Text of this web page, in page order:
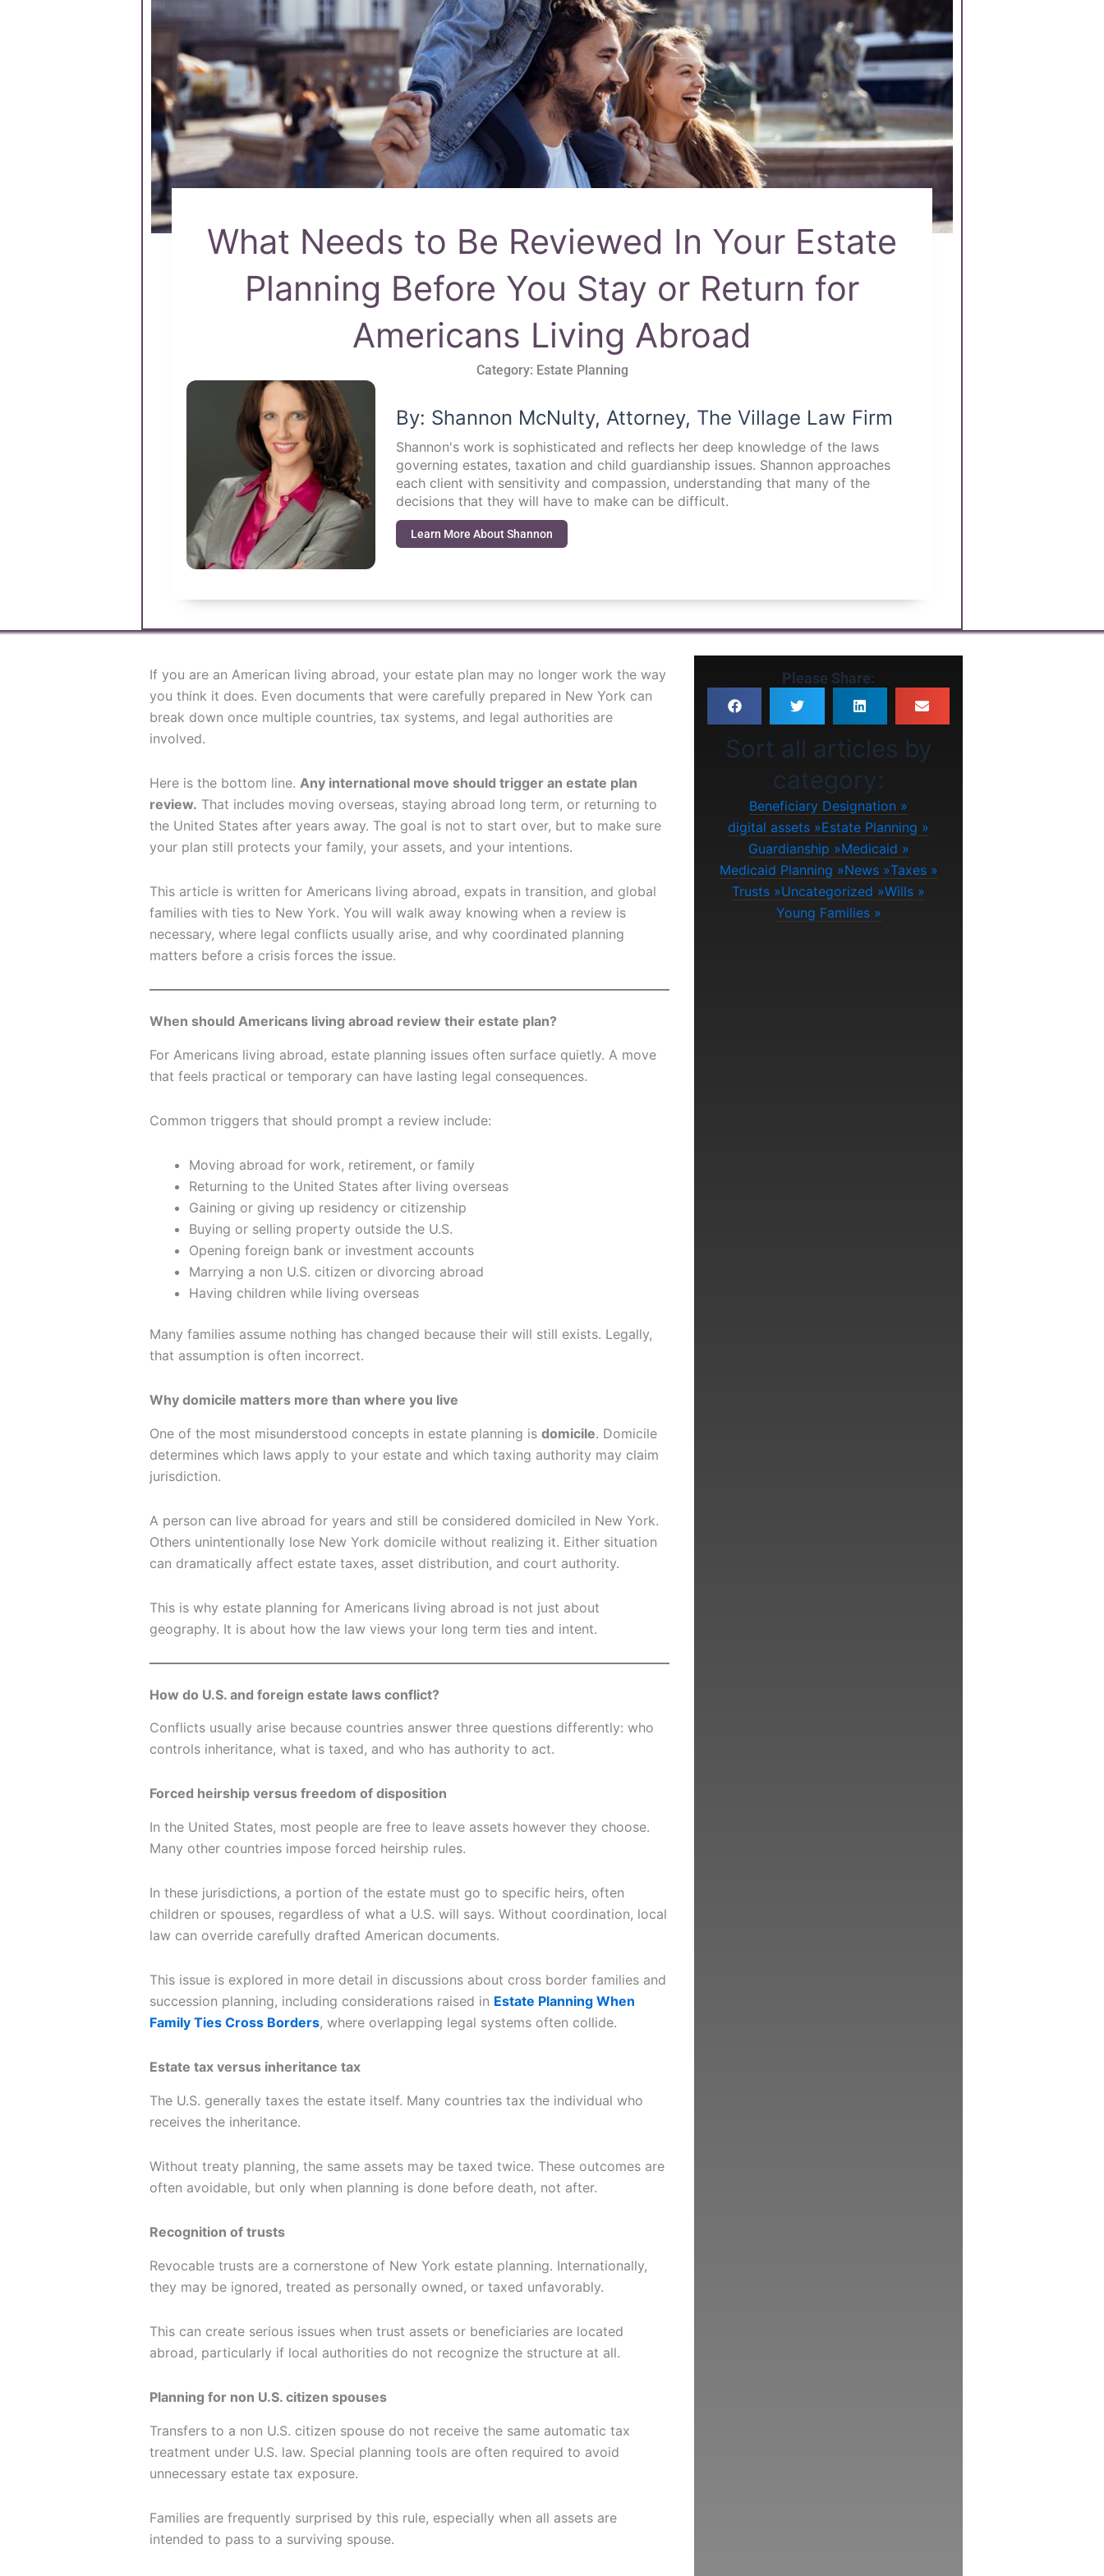
What Needs to Be Reviewed In Your Estate
Planning Before You Stay or Return for
Americans Living Abroad
Category: Estate Planning
By: Shannon McNulty, Attorney, The Village Law Firm
Shannon's work is sophisticated and reflects her deep knowledge of the laws
governing estates, taxation and child guardianship issues. Shannon approaches
each client with sensitivity and compassion, understanding that many of the
decisions that they will have to make can be difficult.
Learn More About Shannon
If you are an American living abroad, your estate plan may no longer work the way
you think it does. Even documents that were carefully prepared in New York can
break down once multiple countries, tax systems, and legal authorities are
involved.
Here is the bottom line. Any international move should trigger an estate plan
review. That includes moving overseas, staying abroad long term, or returning to
the United States after years away. The goal is not to start over, but to make sure
your plan still protects your family, your assets, and your intentions.
This article is written for Americans living abroad, expats in transition, and global
families with ties to New York. You will walk away knowing when a review is
necessary, where legal conflicts usually arise, and why coordinated planning
matters before a crisis forces the issue.
When should Americans living abroad review their estate plan?
For Americans living abroad, estate planning issues often surface quietly. A move
that feels practical or temporary can have lasting legal consequences.
Common triggers that should prompt a review include:
Moving abroad for work, retirement, or family
Returning to the United States after living overseas
Gaining or giving up residency or citizenship
Buying or selling property outside the U.S.
Opening foreign bank or investment accounts
Marrying a non U.S. citizen or divorcing abroad
Having children while living overseas
Many families assume nothing has changed because their will still exists. Legally,
that assumption is often incorrect.
Why domicile matters more than where you live
One of the most misunderstood concepts in estate planning is domicile. Domicile
determines which laws apply to your estate and which taxing authority may claim
jurisdiction.
A person can live abroad for years and still be considered domiciled in New York.
Others unintentionally lose New York domicile without realizing it. Either situation
can dramatically affect estate taxes, asset distribution, and court authority.
This is why estate planning for Americans living abroad is not just about
geography. It is about how the law views your long term ties and intent.
How do U.S. and foreign estate laws conflict?
Conflicts usually arise because countries answer three questions differently: who
controls inheritance, what is taxed, and who has authority to act.
Forced heirship versus freedom of disposition
In the United States, most people are free to leave assets however they choose.
Many other countries impose forced heirship rules.
In these jurisdictions, a portion of the estate must go to specific heirs, often
children or spouses, regardless of what a U.S. will says. Without coordination, local
law can override carefully drafted American documents.
This issue is explored in more detail in discussions about cross border families and
succession planning, including considerations raised in Estate Planning When
Family Ties Cross Borders, where overlapping legal systems often collide.
Estate tax versus inheritance tax
The U.S. generally taxes the estate itself. Many countries tax the individual who
receives the inheritance.
Without treaty planning, the same assets may be taxed twice. These outcomes are
often avoidable, but only when planning is done before death, not after.
Recognition of trusts
Revocable trusts are a cornerstone of New York estate planning. Internationally,
they may be ignored, treated as personally owned, or taxed unfavorably.
This can create serious issues when trust assets or beneficiaries are located
abroad, particularly if local authorities do not recognize the structure at all.
Planning for non U.S. citizen spouses
Transfers to a non U.S. citizen spouse do not receive the same automatic tax
treatment under U.S. law. Special planning tools are often required to avoid
unnecessary estate tax exposure.
Families are frequently surprised by this rule, especially when all assets are
intended to pass to a surviving spouse.
Please Share:
Sort all articles by
category:
Beneficiary Designation
digital assets
Estate Planning
Guardianship
Medicaid
Medicaid Planning
News
Taxes
Trusts
Uncategorized
Wills
Young Families